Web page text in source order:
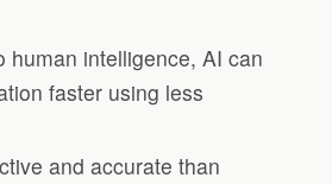
human intelligence, AI can
faster using less
and accurate than